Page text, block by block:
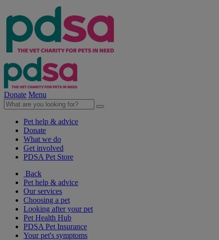
Donate Menu
Pet help & advice
Donate
What we do
Get involved
PDSA Pet Store
Back
Pet help & advice
Our services
Choosing a pet
Looking after your pet
Pet Health Hub
PDSA Pet Insurance
Your pet's symptoms